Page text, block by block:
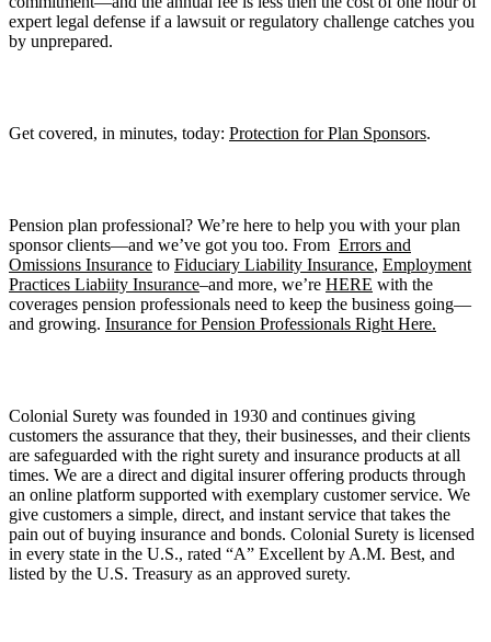
expert legal defense if a lawsuit or regulatory challenge catches you
by unprepared.
Get covered, in minutes, today: Protection for Plan Sponsors.
Pension plan professional? We’re here to help you with your plan
sponsor clients—and we’ve got you too. From Errors and
Omissions Insurance to Fiduciary Liability Insurance, Employment
Practices Liabiity Insurance–and more, we’re HERE with the
coverages pension professionals need to keep the business going—
and growing. Insurance for Pension Professionals Right Here.
Colonial Surety was founded in 1930 and continues giving
customers the assurance that they, their businesses, and their clients
are safeguarded with the right surety and insurance products at all
times. We are a direct and digital insurer offering products through
an online platform supported with exemplary customer service. We
give customers a simple, direct, and instant service that takes the
pain out of buying insurance and bonds. Colonial Surety is licensed
in every state in the U.S., rated “A” Excellent by A.M. Best, and
listed by the U.S. Treasury as an approved surety.